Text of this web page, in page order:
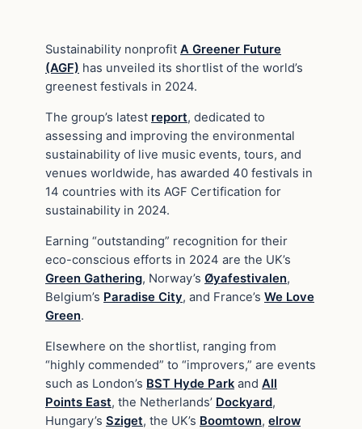
Sustainability nonprofit A Greener Future
(AGF) has unveiled its shortlist of the world’s
greenest festivals in 2024.
The group’s latest report, dedicated to
assessing and improving the environmental
sustainability of live music events, tours, and
venues worldwide, has awarded 40 festivals in
14 countries with its AGF Certification for
sustainability in 2024.
Earning “outstanding” recognition for their
eco-conscious efforts in 2024 are the UK’s
Green Gathering, Norway’s Øyafestivalen,
Belgium’s Paradise City, and France’s We Love
Green.
Elsewhere on the shortlist, ranging from
“highly commended” to “improvers,” are events
such as London’s BST Hyde Park and All
Points East, the Netherlands’ Dockyard,
Hungary’s Sziget, the UK’s Boomtown, elrow